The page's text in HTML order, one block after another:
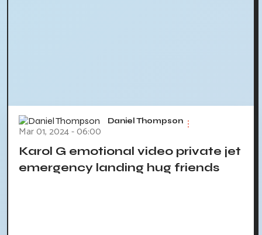
Daniel Thompson
Mar 01, 2024 - 06:00
Karol G emotional video private jet
emergency landing hug friends